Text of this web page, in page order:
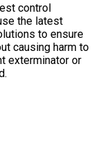
control
the latest
to ensure
causing harm to
exterminator or